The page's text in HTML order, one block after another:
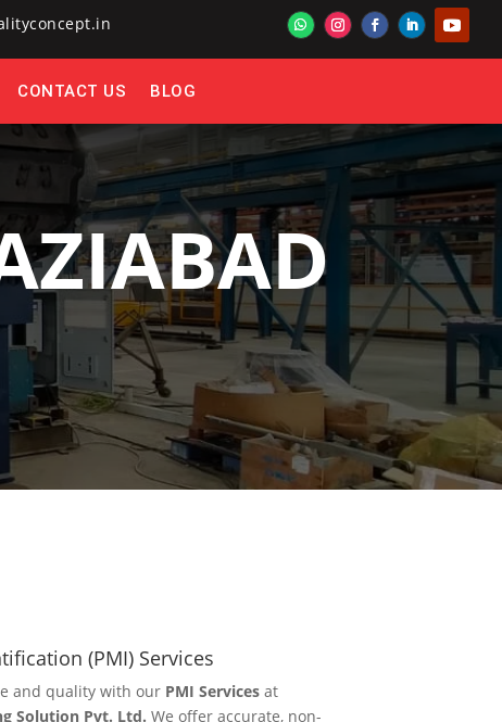
CONTACT US BLOG
(PMI) Services
and quality with our PMI Servicesat
Solution Pvt. Ltd. We offer accurate, non-